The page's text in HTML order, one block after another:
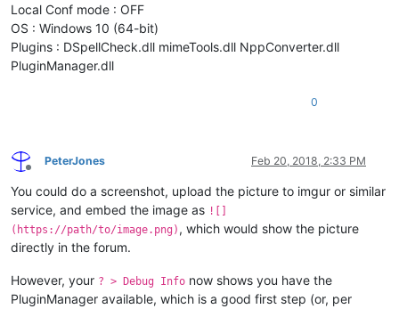
Local Conf mode : OFF
OS : Windows 10 (64-bit)
Plugins : DSpellCheck.dll mimeTools.dll NppConverter.dll
PluginManager.dll
0
Offline
PeterJones Feb 20, 2018, 2:33 PM
You could do a screenshot, upload the picture to imgur or similar
service, and embed the image as ![]
(https://path/to/image.png) , which would show the picture
directly in the forum.
However, your ? > Debug Info now shows you have the
PluginManager available, which is a good first step (or, per